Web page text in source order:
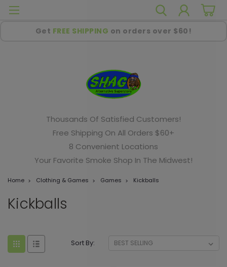
Get FREE SHIPPING on orders over $60!
Thousands Of Satisfied Customers!
Free Shipping On All Orders $60+
8 Convenient Locations
Your Favorite Smoke Shop In The Midwest!
Home Clothing & Games Games Kickballs
Kickballs
Sort By: